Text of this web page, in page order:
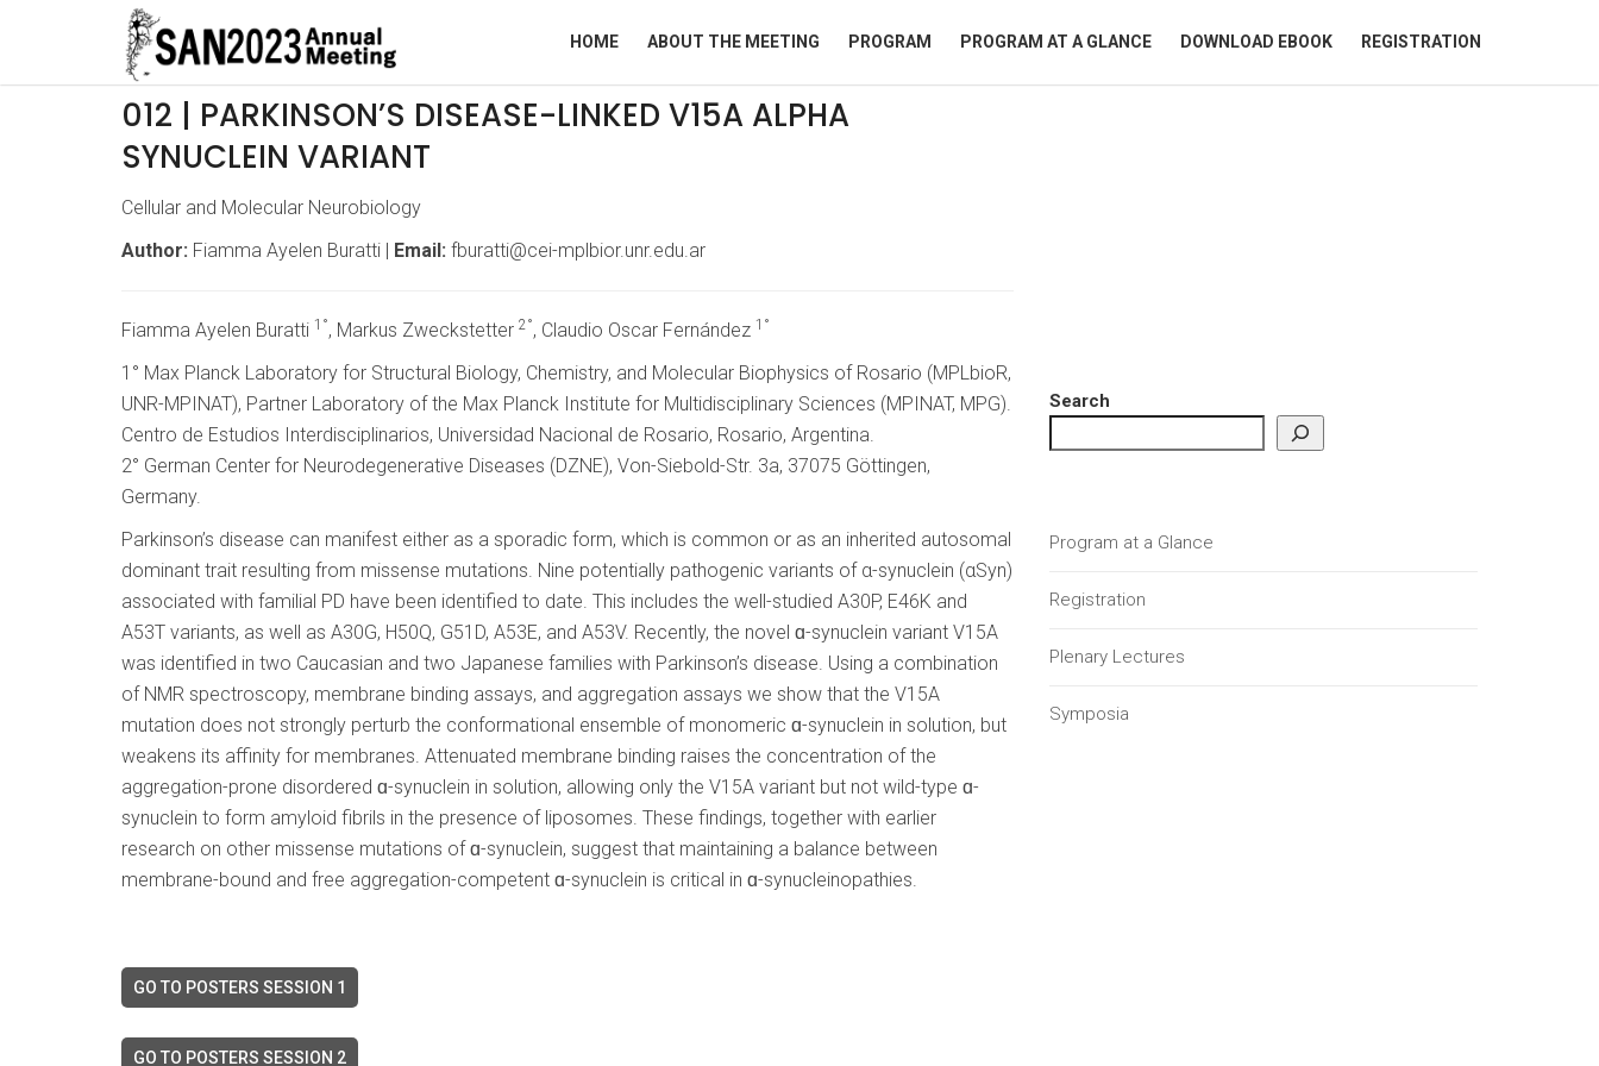
HOME ABOUT THE MEETING PROGRAM PROGRAM AT A GLANCE DOWNLOAD EBOOK REGISTRATION
012 | PARKINSON’S DISEASE-LINKED V15A ALPHA
SYNUCLEIN VARIANT
Cellular and Molecular Neurobiology
Author: Fiamma Ayelen Buratti | Email: fburatti@cei-mplbior.unr.edu.ar
Fiamma Ayelen Buratti 1°, Markus Zweckstetter 2°, Claudio Oscar Fernández 1°
1° Max Planck Laboratory for Structural Biology, Chemistry, and Molecular Biophysics of Rosario (MPLbioR,
UNR-MPINAT), Partner Laboratory of the Max Planck Institute for Multidisciplinary Sciences (MPINAT, MPG).
Centro de Estudios Interdisciplinarios, Universidad Nacional de Rosario, Rosario, Argentina.
2° German Center for Neurodegenerative Diseases (DZNE), Von-Siebold-Str. 3a, 37075 Göttingen,
Germany.
Parkinson’s disease can manifest either as a sporadic form, which is common or as an inherited autosomal
dominant trait resulting from missense mutations. Nine potentially pathogenic variants of α-synuclein (αSyn)
associated with familial PD have been identified to date. This includes the well-studied A30P, E46K and
A53T variants, as well as A30G, H50Q, G51D, A53E, and A53V. Recently, the novel ɑ-synuclein variant V15A
was identified in two Caucasian and two Japanese families with Parkinson’s disease. Using a combination
of NMR spectroscopy, membrane binding assays, and aggregation assays we show that the V15A
mutation does not strongly perturb the conformational ensemble of monomeric ɑ-synuclein in solution, but
weakens its affinity for membranes. Attenuated membrane binding raises the concentration of the
aggregation-prone disordered ɑ-synuclein in solution, allowing only the V15A variant but not wild-type ɑ-
synuclein to form amyloid fibrils in the presence of liposomes. These findings, together with earlier
research on other missense mutations of ɑ-synuclein, suggest that maintaining a balance between
membrane-bound and free aggregation-competent ɑ-synuclein is critical in ɑ-synucleinopathies.
GO TO POSTERS SESSION 1
GO TO POSTERS SESSION 2
Search
Program at a Glance
Registration
Plenary Lectures
Symposia